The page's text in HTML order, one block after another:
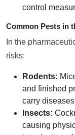
control
Common Pests in
In the
risks:
Rodents:
and finished
carry
Insects:
causing